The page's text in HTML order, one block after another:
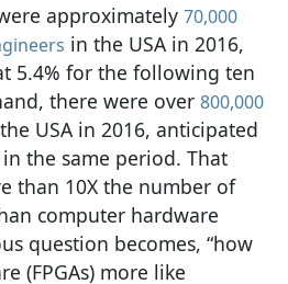
approximately 70,000
in the USA in 2016,
5.4% for the following ten
there were over 800,000
USA in 2016, anticipated
the same period. That
than 10X the number of
computer hardware
question becomes, “how
(FPGAs) more like